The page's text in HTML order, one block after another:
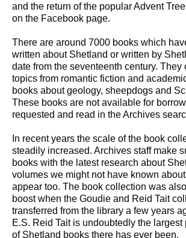
and the return of the popular Advent
on the Facebook page.
There are around 7000 books which
written about Shetland or written by
date from the seventeenth century. They
topics from romantic fiction and
books about geology, sheepdogs and
These books are not available for
requested and read in the Archives
In recent years the scale of the book
steadily increased. Archives staff make
books with the latest research about
volumes we might not have known
appear too. The book collection was
boost when the Goudie and Reid Tait
transferred from the library a few years
E.S. Reid Tait is undoubtedly the
of Shetland books there has ever been.